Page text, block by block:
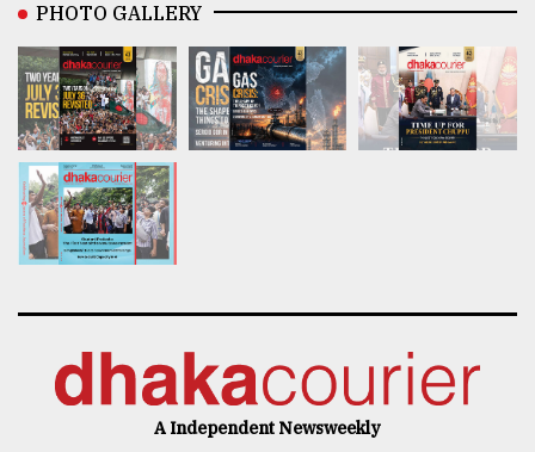
PHOTO GALLERY
A Independent Newsweekly